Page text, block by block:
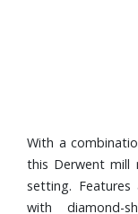
With a
this Derwent mill
setting. Features
with diamond-